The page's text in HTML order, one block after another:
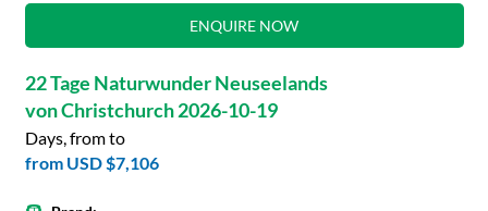
ENQUIRE NOW
22 Tage Naturwunder Neuseelands
von Christchurch 2026-10-19
Days, from to
from USD $7,106